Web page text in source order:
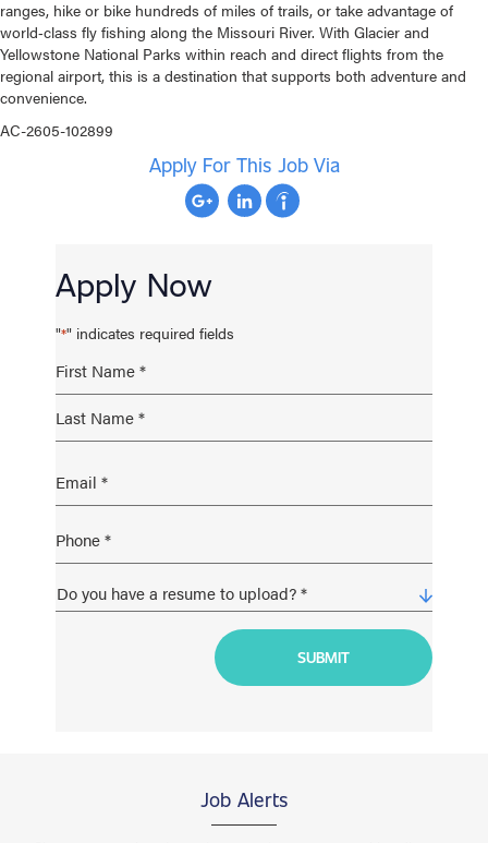
ranges, hike or bike hundreds of miles of trails, or take advantage of
world‑class fly fishing along the Missouri River. With Glacier and
Yellowstone National Parks within reach and direct flights from the
regional airport, this is a destination that supports both adventure and
convenience.
AC-2605-102899
Apply For This Job Via
Apply Now
"*" indicates required fields
Job Alerts